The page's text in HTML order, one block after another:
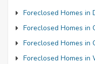
Foreclosed Homes in
Foreclosed Homes in
Foreclosed Homes in
Foreclosed Homes in